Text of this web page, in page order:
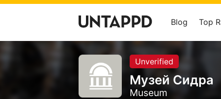
Blog Top
Unverified
Музей Сидра
Museum